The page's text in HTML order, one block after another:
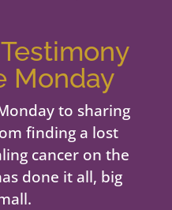
Monday
to sharing
finding a lost
cancer on the
done it all, big